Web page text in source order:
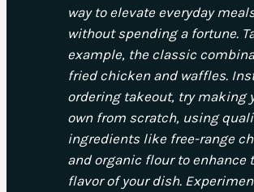
way to elevate everyday
without spending a fortune.
example, the classic
fried chicken and waffles.
ordering takeout, try making
own from scratch, using
ingredients like free-range
and organic flour to enhance
flavor of your dish.